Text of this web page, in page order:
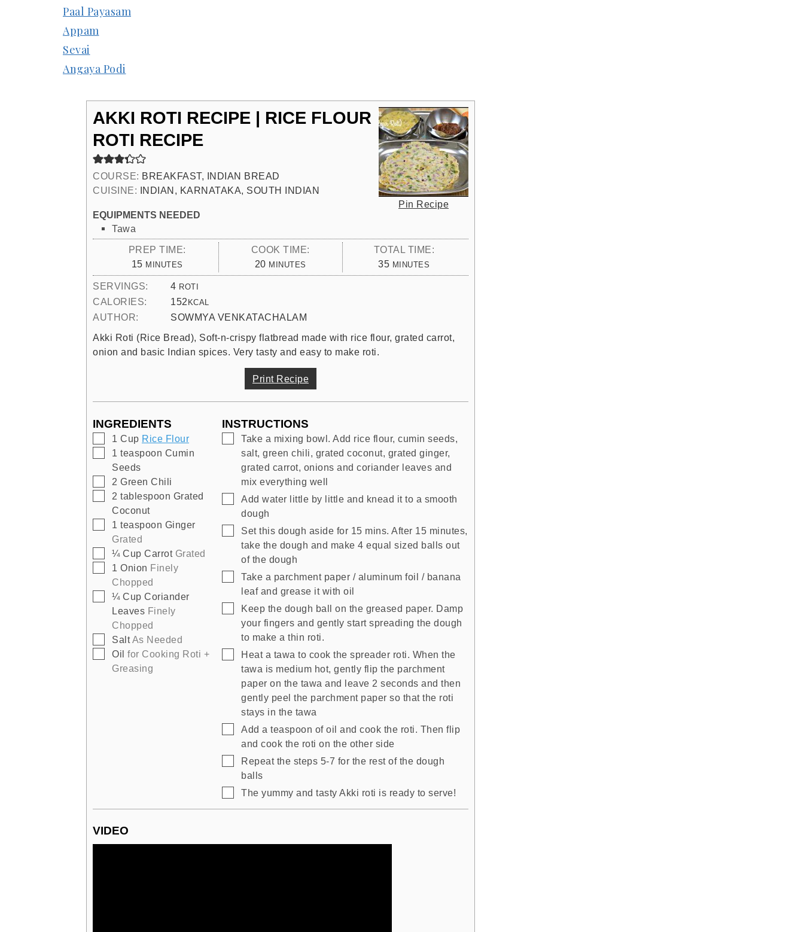
Paal Payasam
Appam
Sevai
Angaya Podi
Pin Recipe
AKKI ROTI RECIPE | RICE FLOUR
ROTI RECIPE
COURSE: BREAKFAST, INDIAN BREAD
CUISINE: INDIAN, KARNATAKA, SOUTH INDIAN
EQUIPMENTS NEEDED
Tawa
PREP TIME:
15MINUTES
MINUTES
COOK TIME:
20MINUTES
MINUTES
TOTAL TIME:
35MINUTES
MINUTES
SERVINGS: 4 ROTI
CALORIES: 152 KCAL
AUTHOR:
SOWMYA VENKATACHALAM
Akki Roti (Rice Bread), Soft-n-crispy flatbread made with rice flour, grated carrot,
onion and basic Indian spices. Very tasty and easy to make roti.
Print Recipe
INGREDIENTS
▢
1 Cup Rice Flour
▢
1 teaspoon Cumin
Seeds
▢
2 Green Chili
▢
2 tablespoon Grated
Coconut
▢
1 teaspoon Ginger
Grated
▢
¼ Cup Carrot Grated
▢
1 Onion Finely
Chopped
▢
¼ Cup Coriander
Leaves Finely
Chopped
▢
Salt As Needed
▢
Oil for Cooking Roti +
Greasing
INSTRUCTIONS
▢
Take a mixing bowl. Add rice flour, cumin seeds,
salt, green chili, grated coconut, grated ginger,
grated carrot, onions and coriander leaves and
mix everything well
▢
Add water little by little and knead it to a smooth
dough
▢
Set this dough aside for 15 mins. After 15 minutes,
take the dough and make 4 equal sized balls out
of the dough
▢
Take a parchment paper / aluminum foil / banana
leaf and grease it with oil
▢
Keep the dough ball on the greased paper. Damp
your fingers and gently start spreading the dough
to make a thin roti.
▢
Heat a tawa to cook the spreader roti. When the
tawa is medium hot, gently flip the parchment
paper on the tawa and leave 2 seconds and then
gently peel the parchment paper so that the roti
stays in the tawa
▢
Add a teaspoon of oil and cook the roti. Then flip
and cook the roti on the other side
▢
Repeat the steps 5-7 for the rest of the dough
balls
▢
The yummy and tasty Akki roti is ready to serve!
VIDEO